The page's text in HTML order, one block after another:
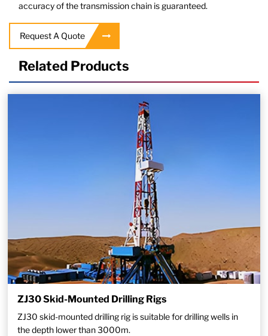
accuracy of the transmission chain is guaranteed.
Request A Quote
Related Products
ZJ30 Skid-Mounted Drilling Rigs
ZJ30 skid-mounted drilling rig is suitable for drilling wells in
the depth lower than 3000m.